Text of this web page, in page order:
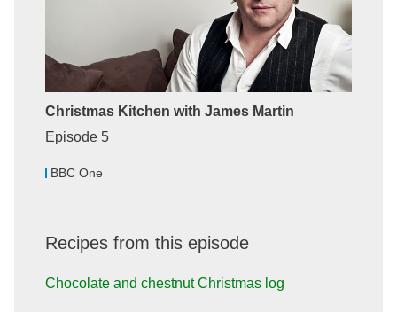
Christmas Kitchen with James Martin
Episode 5
BBC One
Recipes from this episode
Chocolate and chestnut Christmas log